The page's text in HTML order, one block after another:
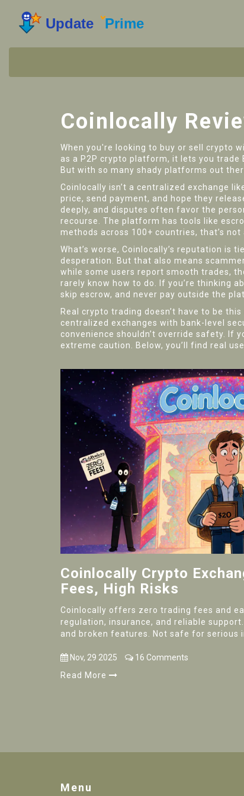
Coinlocally
When you're looking to buy or sell crypto
as a P2P crypto platform, it lets you trade
But with so many shady platforms out
Coinlocally isn’t a centralized exchange
price, send payment, and hope they
deeply, and disputes often favor the
recourse. The platform has tools like
methods across 100+ countries, that’s
What’s worse, Coinlocally’s reputation
desperation. But that also means
while some users report smooth trades,
rarely know how to do. If you’re thinking
skip escrow, and never pay outside the
Real crypto trading doesn’t have to be
centralized exchanges with bank-level
convenience shouldn’t override safety. If
extreme caution. Below, you’ll find real
Coinlocally Crypto
Fees, High Risks
Coinlocally offers zero trading fees and
regulation, insurance, and reliable
and broken features. Not safe for serious
Nov, 29 2025
16 Comments
Read More
Menu